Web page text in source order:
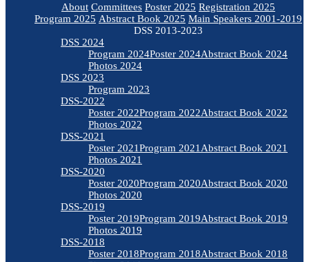
About Committees Poster 2025 Registration 2025
Program 2025 Abstract Book 2025 Main Speakers 2001-2019
DSS 2013-2023
DSS 2024
Program 2024Poster 2024Abstract Book 2024
Photos 2024
DSS 2023
Program 2023
DSS-2022
Poster 2022Program 2022Abstract Book 2022
Photos 2022
DSS-2021
Poster 2021Program 2021 Abstract Book 2021
Photos 2021
DSS-2020
Poster 2020Program 2020Abstract Book 2020
Photos 2020
DSS-2019
Poster 2019Program 2019Abstract Book 2019
Photos 2019
DSS-2018
Poster 2018Program 2018Abstract Book 2018